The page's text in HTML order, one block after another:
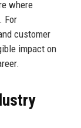
where
For
customer
impact on